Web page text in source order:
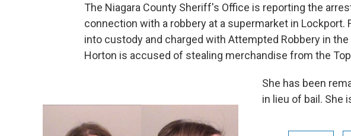
The Niagara County Sheriff's Office is reporting the
connection with a robbery at a supermarket in Lockport.
into custody and charged with Attempted Robbery in
Horton is accused of stealing merchandise from the
She has been
in lieu of bail. She